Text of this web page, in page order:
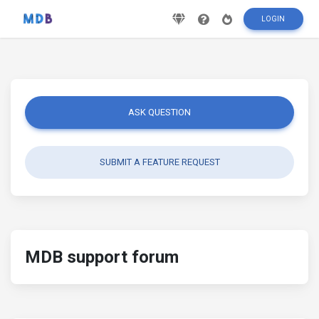
LOGIN
ASK QUESTION
SUBMIT A FEATURE REQUEST
MDB support forum